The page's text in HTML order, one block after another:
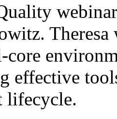
effective
lifecycle.